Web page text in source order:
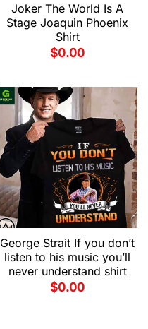
Joker The World Is A
Stage Joaquin Phoenix
Shirt
$0.00
George Strait If you don’t
listen to his music you’ll
never understand shirt
$0.00